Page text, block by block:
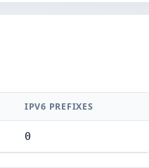
IPV6 PREFIXES
0